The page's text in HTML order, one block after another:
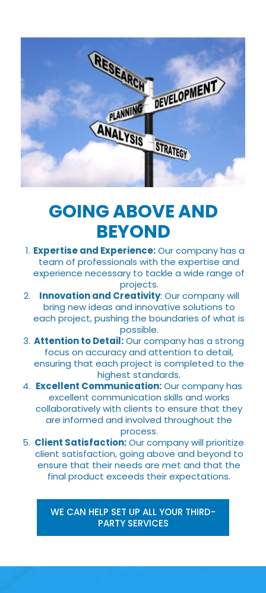
GOING ABOVE AND
BEYOND
Expertise and Experience:Our company has a
team of professionals with the expertise and
experience necessary to tackle a wide range of
projects.
Innovation and Creativity: Our company will
bring new ideas and innovative solutions to
each project, pushing the boundaries of what is
possible.
Attention to Detail:Our company has a strong
focus on accuracy and attention to detail,
ensuring that each project is completed to the
highest standards.
Excellent Communication:Our company has
excellent communication skills and works
collaboratively with clients to ensure that they
are informed and involved throughout the
process.
Client Satisfaction:Our company will prioritize
client satisfaction, going above and beyond to
ensure that their needs are met and that the
final product exceeds their expectations.
WE CAN HELP SET UP ALL YOUR THIRD-
PARTY SERVICES